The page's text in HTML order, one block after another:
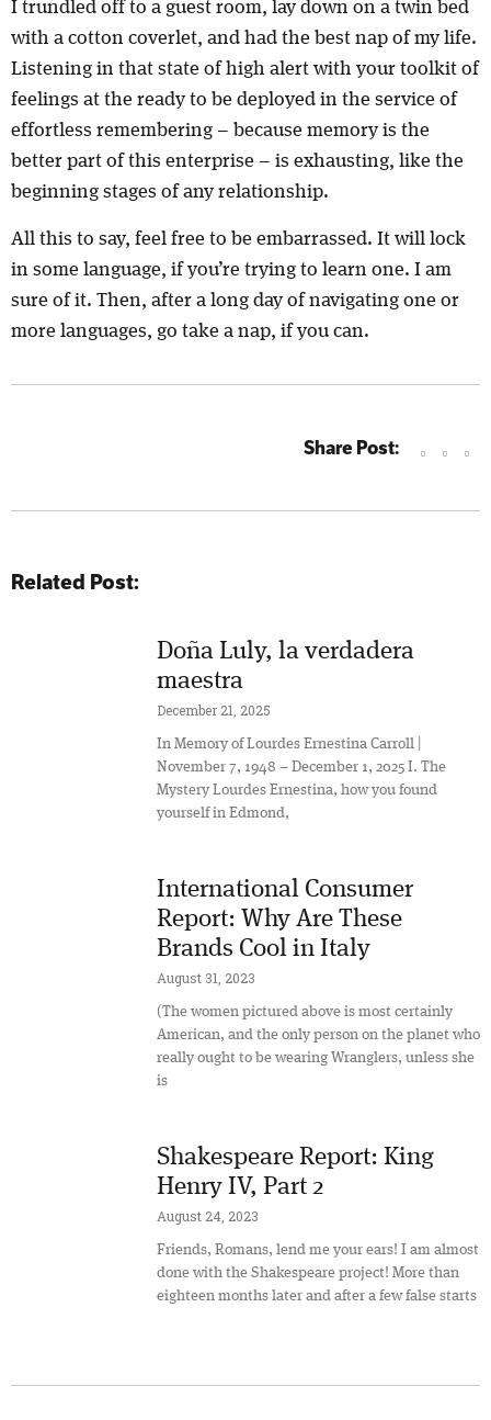
I trundled off to a guest room, lay down on a twin bed
with a cotton coverlet, and had the best nap of my life.
Listening in that state of high alert with your toolkit of
feelings at the ready to be deployed in the service of
effortless remembering – because memory is the
better part of this enterprise – is exhausting, like the
beginning stages of any relationship.
All this to say, feel free to be embarrassed. It will lock
in some language, if you’re trying to learn one. I am
sure of it. Then, after a long day of navigating one or
more languages, go take a nap, if you can.
Share Post:
Related Post:
Doña Luly, la verdadera
maestra
December 21, 2025
In Memory of Lourdes Ernestina Carroll |
November 7, 1948 – December 1, 2025 I. The
Mystery Lourdes Ernestina, how you found
yourself in Edmond,
International Consumer
Report: Why Are These
Brands Cool in Italy
August 31, 2023
(The women pictured above is most certainly
American, and the only person on the planet who
really ought to be wearing Wranglers, unless she
is
Shakespeare Report: King
Henry IV, Part 2
August 24, 2023
Friends, Romans, lend me your ears! I am almost
done with the Shakespeare project! More than
eighteen months later and after a few false starts